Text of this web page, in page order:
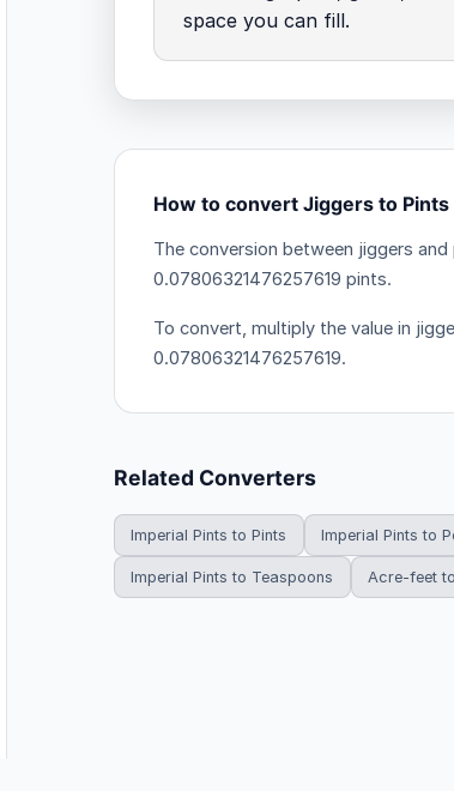
space you can fill.
How to convert Jiggers to Pints
The conversion between jiggers
0.07806321476257619 pints.
To convert, multiply the value in
0.07806321476257619.
Related Converters
Imperial Pints to Pints Imperial Pints to
Imperial Pints to Teaspoons Acre-feet